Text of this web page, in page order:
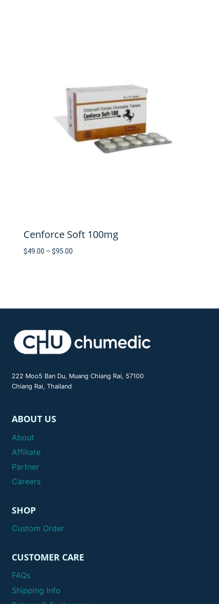
Cenforce Soft 100mg
$49.00 – $95.00
222 Moo5 Ban Du, Muang Chiang Rai, 57100
Chiang Rai, Thailand
ABOUT US
About
Affiliate
Partner
Careers
SHOP
Custom Order
CUSTOMER CARE
FAQs
Shipping Info